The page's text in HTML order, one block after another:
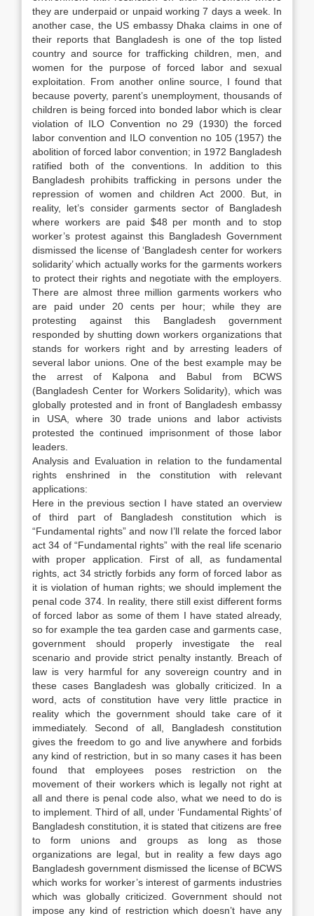
they are underpaid or unpaid working 7 days a week. In
another case, the US embassy Dhaka claims in one of
their reports that Bangladesh is one of the top listed
country and source for trafficking children, men, and
women for the purpose of forced labor and sexual
exploitation. From another online source, I found that
because poverty, parent’s unemployment, thousands of
children is being forced into bonded labor which is clear
violation of ILO Convention no 29 (1930) the forced
labor convention and ILO convention no 105 (1957) the
abolition of forced labor convention; in 1972 Bangladesh
ratified both of the conventions. In addition to this
Bangladesh prohibits trafficking in persons under the
repression of women and children Act 2000. But, in
reality, let’s consider garments sector of Bangladesh
where workers are paid $48 per month and to stop
worker’s protest against this Bangladesh Government
dismissed the license of ‘Bangladesh center for workers
solidarity’ which actually works for the garments workers
to protect their rights and negotiate with the employers.
There are almost three million garments workers who
are paid under 20 cents per hour; while they are
protesting against this Bangladesh government
responded by shutting down workers organizations that
stands for workers right and by arresting leaders of
several labor unions. One of the best example may be
the arrest of Kalpona and Babul from BCWS
(Bangladesh Center for Workers Solidarity), which was
globally protested and in front of Bangladesh embassy
in USA, where 30 trade unions and labor activists
protested the continued imprisonment of those labor
leaders.
Analysis and Evaluation in relation to the fundamental
rights enshrined in the constitution with relevant
applications:
Here in the previous section I have stated an overview
of third part of Bangladesh constitution which is
“Fundamental rights” and now I’ll relate the forced labor
act 34 of “Fundamental rights” with the real life scenario
with proper application. First of all, as fundamental
rights, act 34 strictly forbids any form of forced labor as
it is violation of human rights; we should implement the
penal code 374. In reality, there still exist different forms
of forced labor as some of them I have stated already,
so for example the tea garden case and garments case,
government should properly investigate the real
scenario and provide strict penalty instantly. Breach of
law is very harmful for any sovereign country and in
these cases Bangladesh was globally criticized. In a
word, acts of constitution have very little practice in
reality which the government should take care of it
immediately. Second of all, Bangladesh constitution
gives the freedom to go and live anywhere and forbids
any kind of restriction, but in so many cases it has been
found that employees poses restriction on the
movement of their workers which is legally not right at
all and there is penal code also, what we need to do is
to implement. Third of all, under ‘Fundamental Rights’ of
Bangladesh constitution, it is stated that citizens are free
to form unions and groups as long as those
organizations are legal, but in reality a few days ago
Bangladesh government dismissed the license of BCWS
which works for worker’s interest of garments industries
which was globally criticized. Government should not
impose any kind of restriction which doesn’t have any